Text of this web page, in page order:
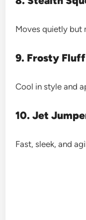
Moves quietly but
9. Frosty Fluff
Cool in style and
10. Jet
Fast, sleek, and